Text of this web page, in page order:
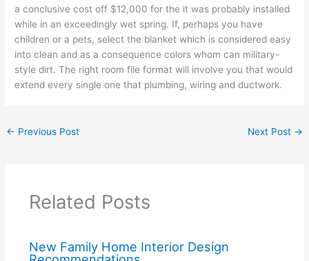
a conclusive cost off $12,000 for the it was probably installed
while in an exceedingly wet spring. If, perhaps you have
children or a pets, select the blanket which is considered easy
into clean and as a consequence colors whom can military-
style dirt. The right room file format will involve you that would
extend every single one that plumbing, wiring and ductwork.
← Previous Post Next Post →
Related Posts
New Family Home Interior Design